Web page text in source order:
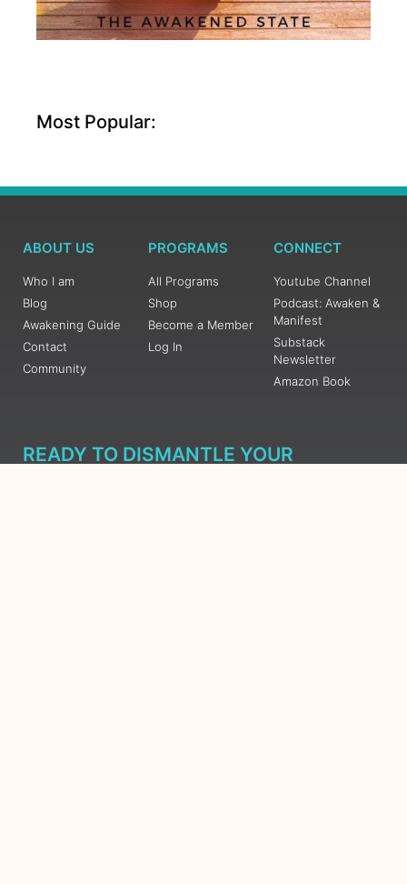
Most Popular:
ABOUT US
Who I am
Blog
Awakening Guide
Contact
Community
PROGRAMS
All Programs
Shop
Become a Member
Log In
CONNECT
Youtube Channel
Podcast: Awaken &
Manifest
Substack
Newsletter
Amazon Book
READY TO DISMANTLE YOUR